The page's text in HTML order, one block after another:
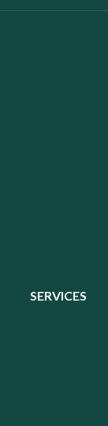
SERVICES